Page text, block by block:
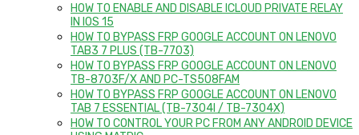
HOW TO ENABLE AND DISABLE ICLOUD PRIVATE RELAY
IN IOS 15
HOW TO BYPASS FRP GOOGLE ACCOUNT ON LENOVO
TAB3 7 PLUS (TB-7703)
HOW TO BYPASS FRP GOOGLE ACCOUNT ON LENOVO
TB-8703F/X AND PC-TS508FAM
HOW TO BYPASS FRP GOOGLE ACCOUNT ON LENOVO
TAB 7 ESSENTIAL (TB-7304I / TB-7304X)
HOW TO CONTROL YOUR PC FROM ANY ANDROID DEVICE